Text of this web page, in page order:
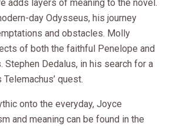
adds layers of meaning to the novel.
day Odysseus, his journey
and obstacles. Molly
of both the faithful Penelope and
Stephen Dedalus, in his search for a
quest.
onto the everyday, Joyce
and meaning can be found in the